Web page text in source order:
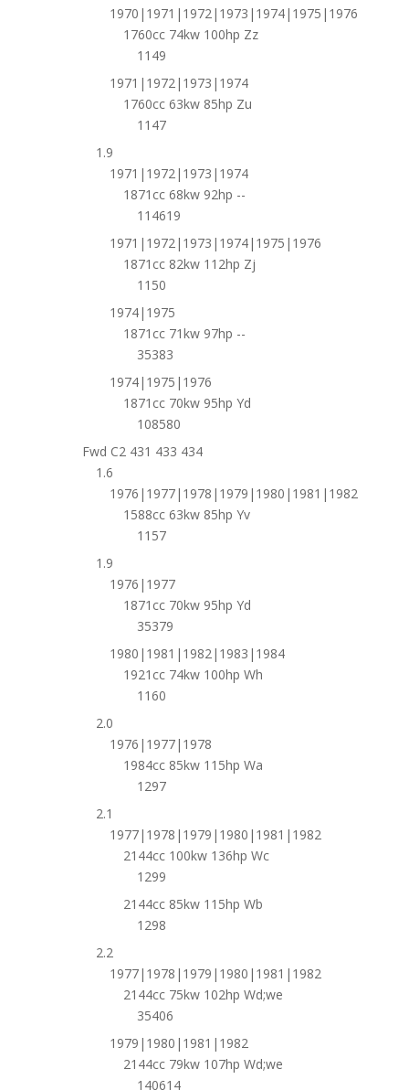
1970|1971|1972|1973|1974|1975|1976
1760cc 74kw 100hp Zz
1149
1971|1972|1973|1974
1760cc 63kw 85hp Zu
1147
1.9
1971|1972|1973|1974
1871cc 68kw 92hp --
114619
1971|1972|1973|1974|1975|1976
1871cc 82kw 112hp Zj
1150
1974|1975
1871cc 71kw 97hp --
35383
1974|1975|1976
1871cc 70kw 95hp Yd
108580
Fwd C2 431 433 434
1.6
1976|1977|1978|1979|1980|1981|1982
1588cc 63kw 85hp Yv
1157
1.9
1976|1977
1871cc 70kw 95hp Yd
35379
1980|1981|1982|1983|1984
1921cc 74kw 100hp Wh
1160
2.0
1976|1977|1978
1984cc 85kw 115hp Wa
1297
2.1
1977|1978|1979|1980|1981|1982
2144cc 100kw 136hp Wc
1299
2144cc 85kw 115hp Wb
1298
2.2
1977|1978|1979|1980|1981|1982
2144cc 75kw 102hp Wd;we
35406
1979|1980|1981|1982
2144cc 79kw 107hp Wd;we
140614